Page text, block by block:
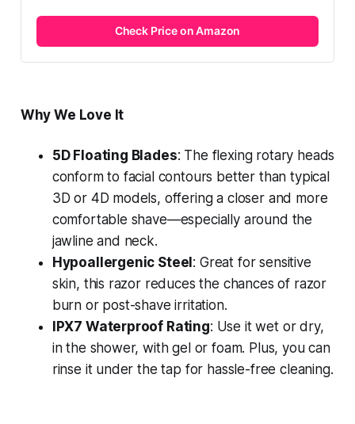
Check Price on Amazon
Why We Love It
5D Floating Blades: The flexing rotary heads
conform to facial contours better than typical
3D or 4D models, offering a closer and more
comfortable shave—especially around the
jawline and neck.
Hypoallergenic Steel : Great for sensitive
skin, this razor reduces the chances of razor
burn or post-shave irritation.
IPX7 Waterproof Rating: Use it wet or dry,
in the shower, with gel or foam. Plus, you can
rinse it under the tap for hassle-free cleaning.